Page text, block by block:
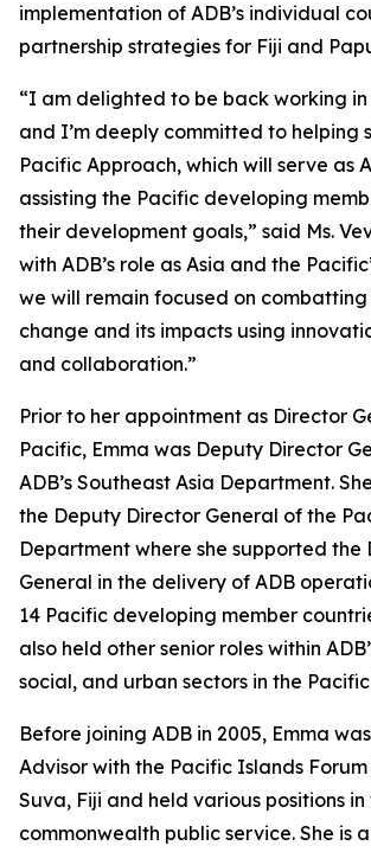
implementation of ADB’s individual
partnership strategies for Fiji and
“I am delighted to be back working
and I’m deeply committed to helping
Pacific Approach, which will serve as
assisting the Pacific developing
their development goals,” said Ms.
with ADB’s role as Asia and the
we will remain focused on
change and its impacts using
and collaboration.”
Prior to her appointment as Director
Pacific, Emma was Deputy Director
ADB’s Southeast Asia Department.
the Deputy Director General of the
Department where she supported the
General in the delivery of ADB
14 Pacific developing member
also held other senior roles within
social, and urban sectors in the
Before joining ADB in 2005, Emma
Advisor with the Pacific Islands
Suva, Fiji and held various positions
commonwealth public service. She is